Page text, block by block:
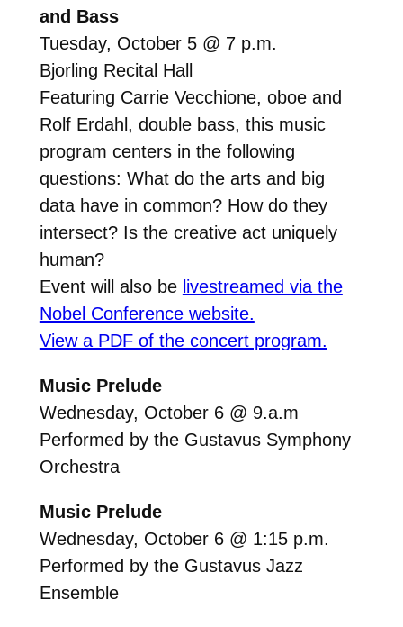
and Bass
Tuesday, October 5 @ 7 p.m.
Bjorling Recital Hall
Featuring Carrie Vecchione, oboe and
Rolf Erdahl, double bass, this music
program centers in the following
questions: What do the arts and big
data have in common? How do they
intersect? Is the creative act uniquely
human?
Event will also be livestreamed via the
Nobel Conference website.
View a PDF of the concert program.
Music Prelude
Wednesday, October 6 @ 9.a.m
Performed by the Gustavus Symphony
Orchestra
Music Prelude
Wednesday, October 6 @ 1:15 p.m.
Performed by the Gustavus Jazz
Ensemble